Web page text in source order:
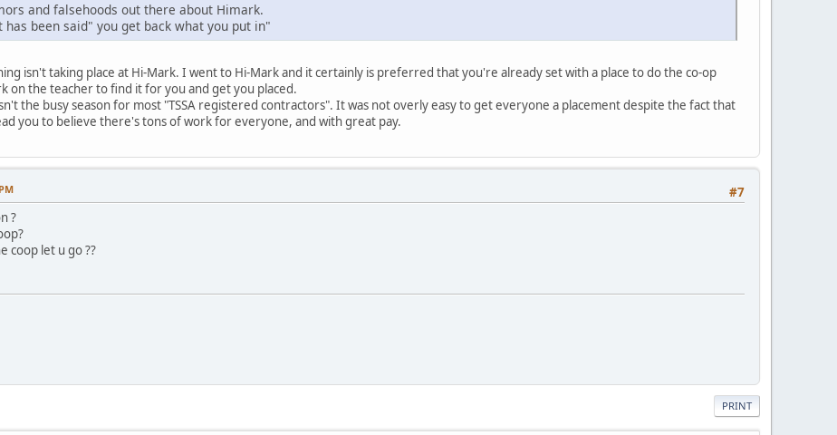
and falsehoods out there about Himark.
been said" you get back what you put in"
isn't taking place at Hi-Mark. I went to Hi-Mark and it certainly is preferred that you're already set with a place to do the co-op
on the teacher to find it for you and get you placed.
the busy season for most "TSSA registered contractors". It was not overly easy to get everyone a placement despite the fact that
you to believe there's tons of work for everyone, and with great pay.
#7
?
coop let u go ??
PRINT